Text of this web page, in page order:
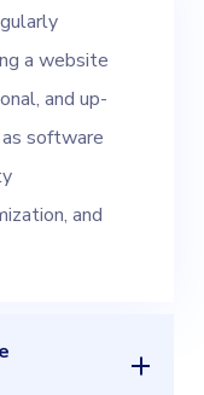
a website
and up-
software
and